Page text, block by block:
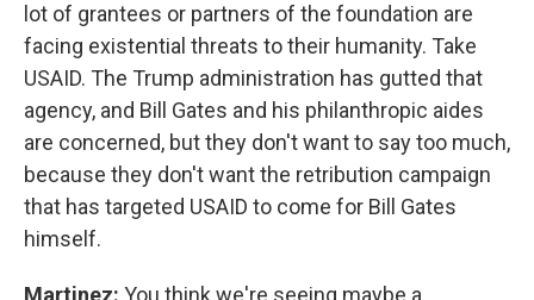
lot of grantees or partners of the foundation are
facing existential threats to their humanity. Take
USAID. The Trump administration has gutted that
agency, and Bill Gates and his philanthropic aides
are concerned, but they don't want to say too much,
because they don't want the retribution campaign
that has targeted USAID to come for Bill Gates
himself.
Martinez: You think we're seeing maybe a